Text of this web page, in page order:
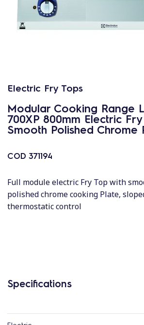
Electric Fry Tops
Modular Cooking Range
700XP 800mm Electric Fry
Smooth Polished Chrome
COD 371194
Full module electric Fry Top with
polished chrome cooking Plate,
thermostatic control
Specifications